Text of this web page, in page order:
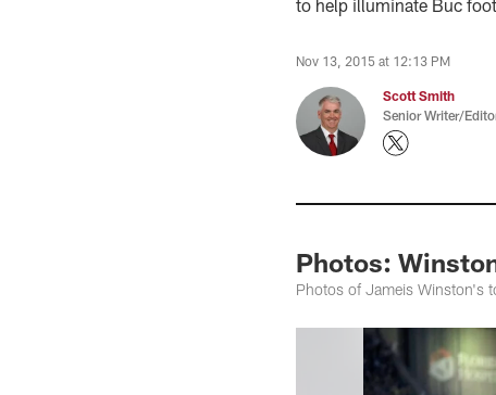
to help illuminate Buc
Nov 13, 2015 at 12:13 PM
Scott Smith
Senior Writer/
Photos:
Photos of Jameis Winston's